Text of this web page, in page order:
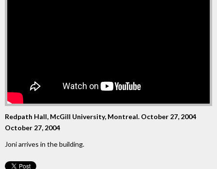
Redpath Hall, McGill University, Montreal. October 27, 2004
October 27, 2004
Joni arrives in the building.